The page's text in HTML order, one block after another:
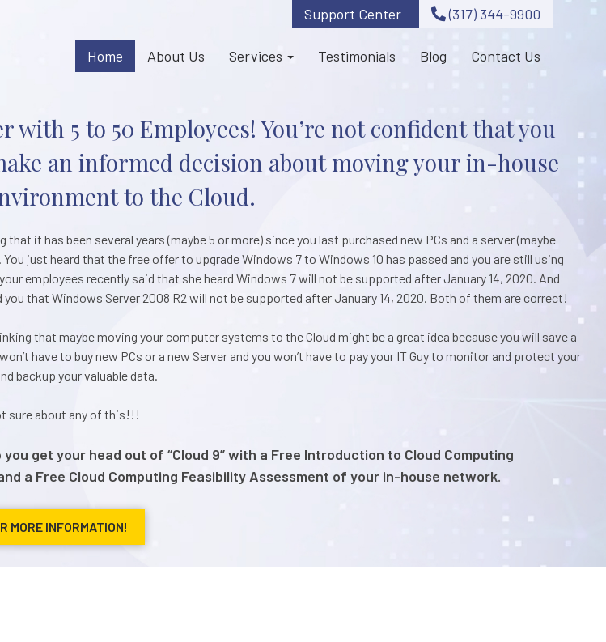
Support Center (317) 344-9900
Home About Us Services Testimonials Blog Contact Us
with 5 to 50 Employees! You’re not confident that you
an informed decision about moving your in-house
to the Cloud.
that it has been several years (maybe 5 or more) since you last purchased new PCs and a server (maybe
You just heard that the free offer to upgrade Windows 7 to Windows 10 has passed and you are still using
employees recently said that she heard Windows 7 will not be supported after January 14, 2020. And
you that Windows Server 2008 R2 will not be supported after January 14, 2020. Both of them are correct!
that maybe moving your computer systems to the Cloud might be a great idea because you will save a
have to buy new PCs or a new Server and you won’t have to pay your IT Guy to monitor and protect your
backup your valuable data.
sure about any of this!!!
get your head out of “Cloud 9” with a Free Introduction to Cloud Computing
a Free Cloud Computing Feasibility Assessment of your in-house network.
MORE INFORMATION!